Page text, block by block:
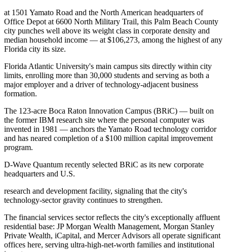
at 1501 Yamato Road and the North American headquarters of
Office Depot at 6600 North Military Trail, this Palm Beach County
city punches well above its weight class in corporate density and
median household income — at $106,273, among the highest of any
Florida city its size.
Florida Atlantic University's main campus sits directly within city
limits, enrolling more than 30,000 students and serving as both a
major employer and a driver of technology-adjacent business
formation.
The 123-acre Boca Raton Innovation Campus (BRiC) — built on
the former IBM research site where the personal computer was
invented in 1981 — anchors the Yamato Road technology corridor
and has neared completion of a $100 million capital improvement
program.
D-Wave Quantum recently selected BRiC as its new corporate
headquarters and U.S.
research and development facility, signaling that the city's
technology-sector gravity continues to strengthen.
The financial services sector reflects the city's exceptionally affluent
residential base: JP Morgan Wealth Management, Morgan Stanley
Private Wealth, iCapital, and Mercer Advisors all operate significant
offices here, serving ultra-high-net-worth families and institutional